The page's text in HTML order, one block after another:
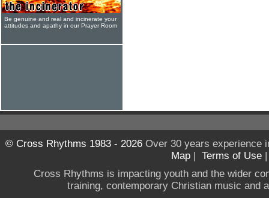
Be genuine and real and incinerate your
attitudes and apathy in our Prayer Room
© Cross Rhythms 1983 - 2026Over 30 years experience
Map | Terms of Use
Cross Rhythms is impacting youth and the wider
training, contemporary Christian music and